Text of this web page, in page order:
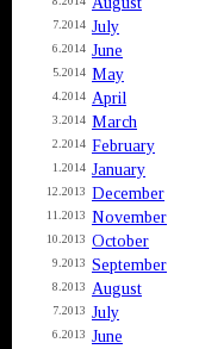
7.2014 July
6.2014 June
5.2014 May
4.2014 April
3.2014 March
2.2014 February
1.2014 January
12.2013 December
11.2013 November
10.2013 October
9.2013 September
8.2013 August
7.2013 July
6.2013 June